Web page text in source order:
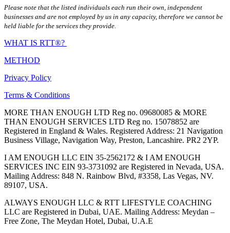
Please note that the listed individuals each run their own, independent
businesses and are not employed by us in any capacity, therefore we cannot be
held liable for the services they provide.
WHAT IS RTT®?
METHOD
Privacy Policy
Terms & Conditions
MORE THAN ENOUGH LTD Reg no. 09680085 & MORE
THAN ENOUGH SERVICES LTD Reg no. 15078852 are
Registered in England & Wales. Registered Address: 21 Navigation
Business Village, Navigation Way, Preston, Lancashire. PR2 2YP.
I AM ENOUGH LLC EIN 35-2562172 & I AM ENOUGH
SERVICES INC EIN 93-3731092 are Registered in Nevada, USA.
Mailing Address: 848 N. Rainbow Blvd, #3358, Las Vegas, NV.
89107, USA.
ALWAYS ENOUGH LLC & RTT LIFESTYLE COACHING
LLC are Registered in Dubai, UAE. Mailing Address: Meydan –
Free Zone, The Meydan Hotel, Dubai, U.A.E